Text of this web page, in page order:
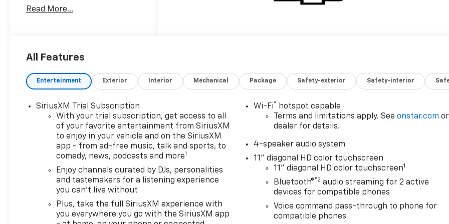
and Front-Wheel Drive, this
weekend travel. Inside, you'll
Hands Free Bluetooth® for
seamless calling and audio
to help you get moving quickly
in every season. Safety-
minded drivers will appreciate
Lane Keep Assist, Lane
Departure Warning, and a
Back-Up Camera, all working
together to support greater
awareness behind the wheel.
also offers a versatile interior
with flexible cargo space,
Read More...
All Features
Entertainment Exterior Interior Mechanical Package Safety-exterior Safety-interior
SiriusXM Trial Subscription
With your trial subscription, get access to all
of your favorite entertainment from SiriusXM
to enjoy in your vehicle and on the SiriusXM
app - from ad-free music, talk and sports, to
comedy, news, podcasts and more1
Enjoy channels curated by DJs, personalities
and tastemakers for a listening experience
you can't live without
Plus, take the full SiriusXM experience with
you everywhere you go with the SiriusXM app
Wi-Fi®
hotspot capable
Terms and limitations apply. Seeonstar.com or
dealer for details.
4-speaker audio system
11" diagonal HD color touchscreen
11" diagonal HD color touchscreen1
Bluetooth®®2 audio streaming for 2 active
devices for compatible phones
Voice command pass-through to phone for
compatible phones